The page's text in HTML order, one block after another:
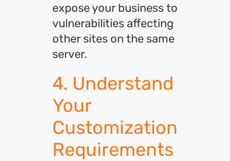
expose your business to
vulnerabilities affecting
other sites on the same
server.
4. Understand
Your
Customization
Requirements